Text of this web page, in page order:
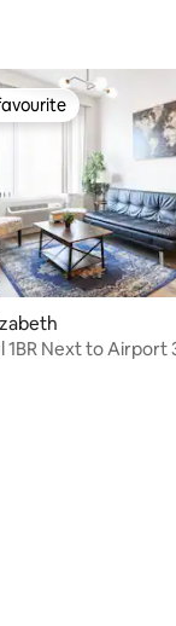
119 reviews
1BR Next to Airport